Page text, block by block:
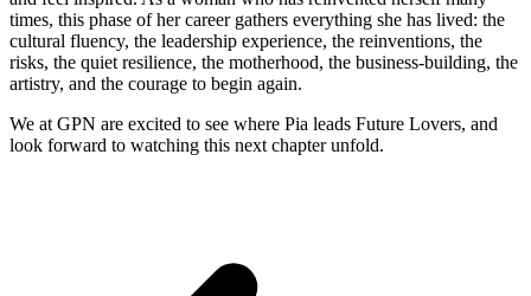
times, this phase of her career gathers everything she has lived: the
cultural fluency, the leadership experience, the reinventions, the
risks, the quiet resilience, the motherhood, the business-building, the
artistry, and the courage to begin again.
We at GPN are excited to see where Pia leads Future Lovers, and
look forward to watching this next chapter unfold.